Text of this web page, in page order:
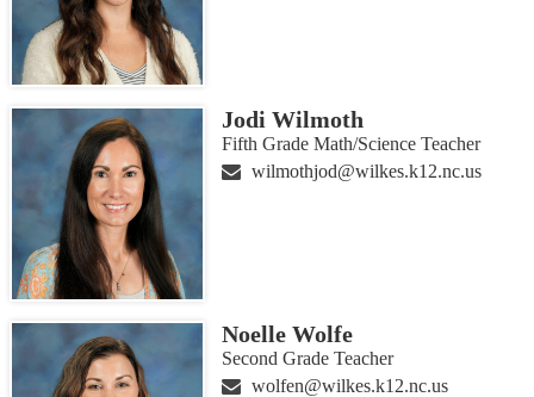
Jodi Wilmoth
Fifth Grade Math/Science Teacher
wilmothjod@wilkes.k12.nc.us
Noelle Wolfe
Second Grade Teacher
wolfen@wilkes.k12.nc.us